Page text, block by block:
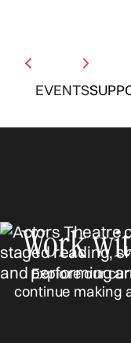
EVENTS
Work
Explore our
continue making